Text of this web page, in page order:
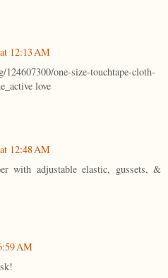
12:13 AM
one-size-touchtape-cloth-
love
12:48 AM
with adjustable elastic, gussets, &
AM